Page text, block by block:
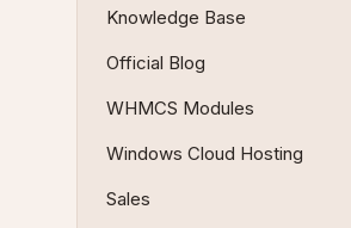
Knowledge Base
Official Blog
WHMCS Modules
Windows Cloud Hosting
Sales